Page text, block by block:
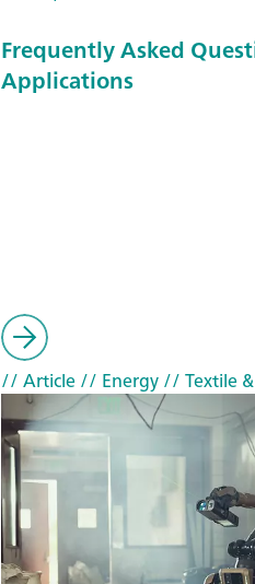
Frequently Asked
Applications
// Article// Energy// Textile